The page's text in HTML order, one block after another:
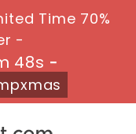
Time 70%
-
48s -